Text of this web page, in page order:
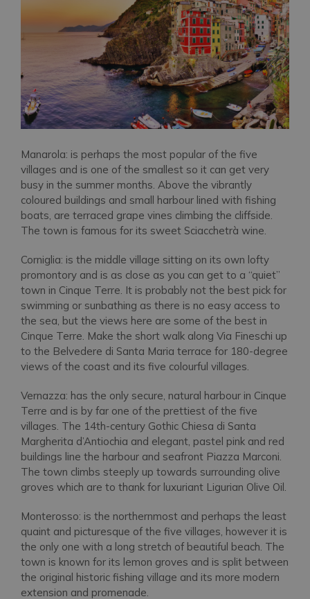
Manarola: is perhaps the most popular of the five
villages and is one of the smallest so it can get very
busy in the summer months. Above the vibrantly
coloured buildings and small harbour lined with fishing
boats, are terraced grape vines climbing the cliffside.
The town is famous for its sweet Sciacchetrà wine.
Corniglia: is the middle village sitting on its own lofty
promontory and is as close as you can get to a “quiet”
town in Cinque Terre. It is probably not the best pick for
swimming or sunbathing as there is no easy access to
the sea, but the views here are some of the best in
Cinque Terre. Make the short walk along Via Fineschi up
to the Belvedere di Santa Maria terrace for 180-degree
views of the coast and its five colourful villages.
Vernazza: has the only secure, natural harbour in Cinque
Terre and is by far one of the prettiest of the five
villages. The 14th-century Gothic Chiesa di Santa
Margherita d’Antiochia and elegant, pastel pink and red
buildings line the harbour and seafront Piazza Marconi.
The town climbs steeply up towards surrounding olive
groves which are to thank for luxuriant Ligurian Olive Oil.
Monterosso: is the northernmost and perhaps the least
quaint and picturesque of the five villages, however it is
the only one with a long stretch of beautiful beach. The
town is known for its lemon groves and is split between
the original historic fishing village and its more modern
extension and promenade.